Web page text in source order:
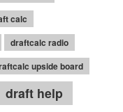
calc
draftcalc radio
upside board
draft help